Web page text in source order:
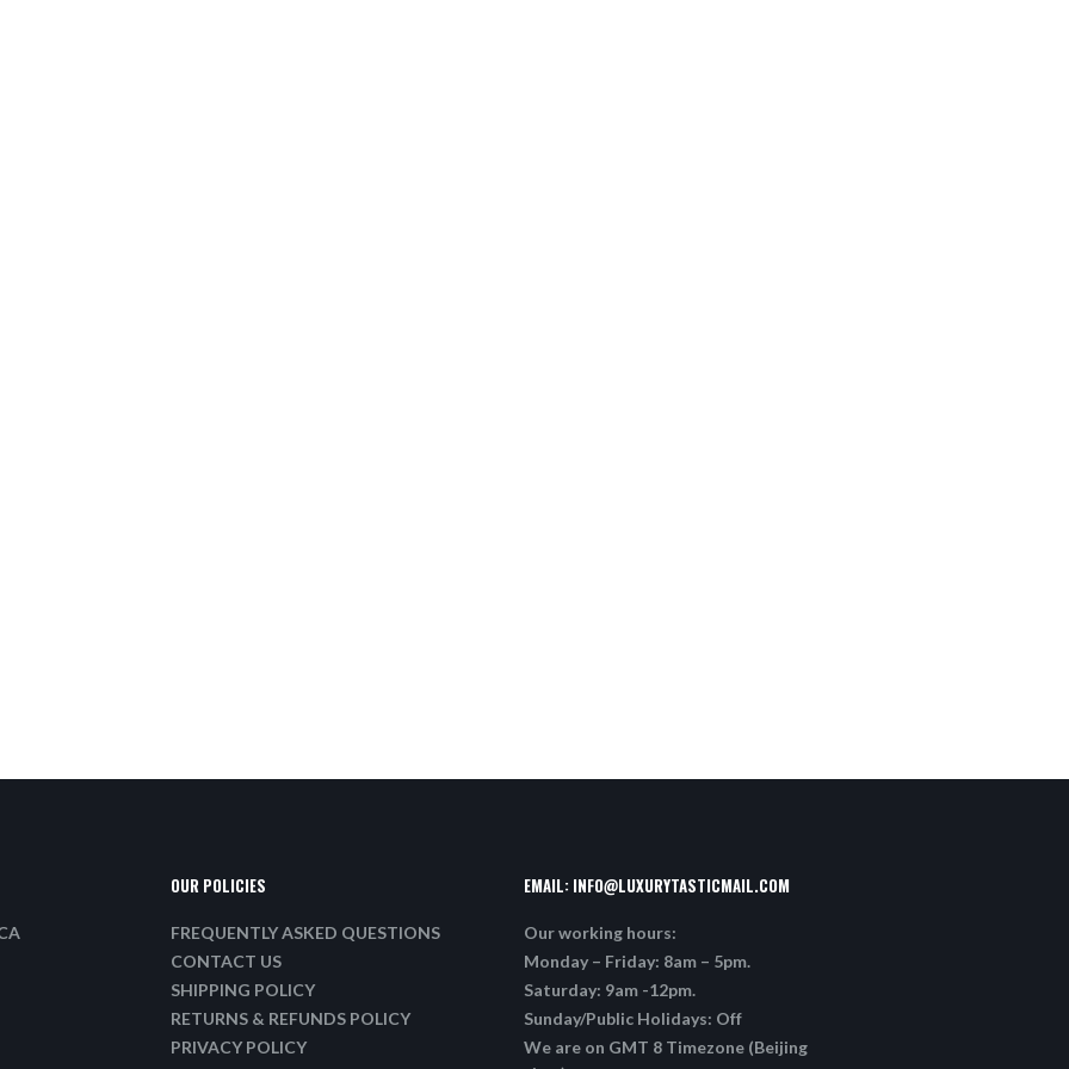
OUR POLICIES
FREQUENTLY ASKED QUESTIONS
CONTACT US
SHIPPING POLICY
RETURNS & REFUNDS POLICY
PRIVACY POLICY
EMAIL: INFO@LUXURYTASTICMAIL.COM
Our working hours:
Monday – Friday: 8am – 5pm.
Saturday: 9am -12pm.
Sunday/Public Holidays: Off
We are on GMT 8 Timezone (Beijing